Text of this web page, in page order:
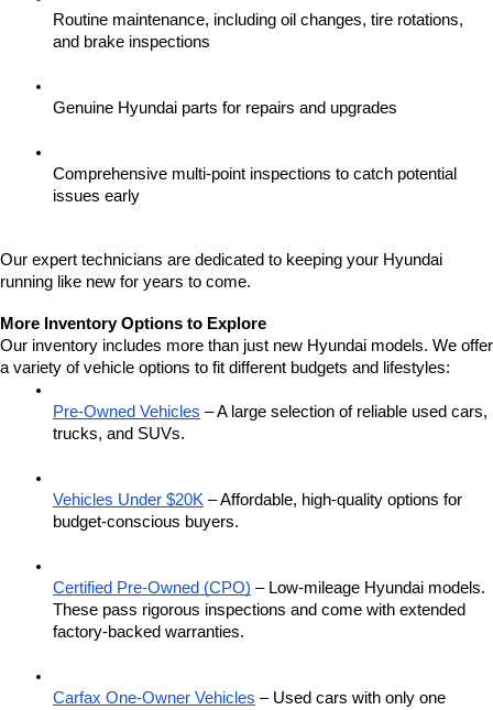
Routine maintenance, including oil changes, tire rotations,
and brake inspections
Genuine Hyundai parts for repairs and upgrades
Comprehensive multi-point inspections to catch potential
issues early
Our expert technicians are dedicated to keeping your Hyundai
running like new for years to come.
More Inventory Options to Explore
Our inventory includes more than just new Hyundai models. We offer
a variety of vehicle options to fit different budgets and lifestyles:
Pre-Owned Vehicles – A large selection of reliable used cars,
trucks, and SUVs.
Vehicles Under $20K – Affordable, high-quality options for
budget-conscious buyers.
Certified Pre-Owned (CPO) – Low-mileage Hyundai models.
These pass rigorous inspections and come with extended
factory-backed warranties.
Carfax One-Owner Vehicles – Used cars with only one